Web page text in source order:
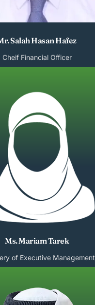
Salah Hasan Hafez
Cheif Financial Officer
Ms. Mariam Tarek
of Executive Management